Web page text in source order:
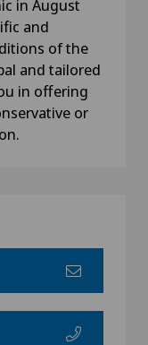
in August
and
of the
and tailored
in offering
or